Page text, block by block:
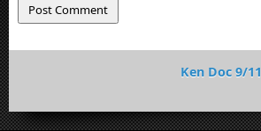
Ken Doc 9/11